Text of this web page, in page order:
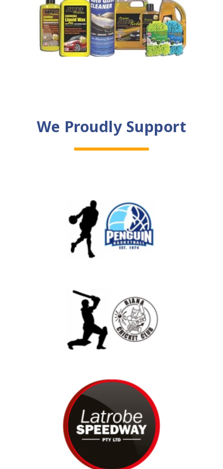
We Proudly Support